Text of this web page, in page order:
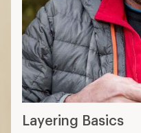
Layering Basics